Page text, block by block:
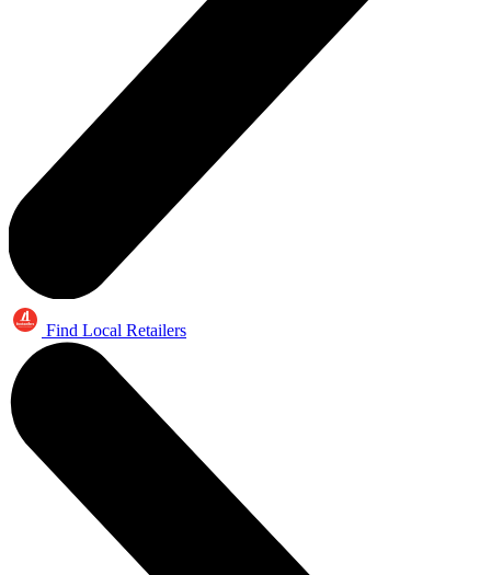
Find Local Retailers